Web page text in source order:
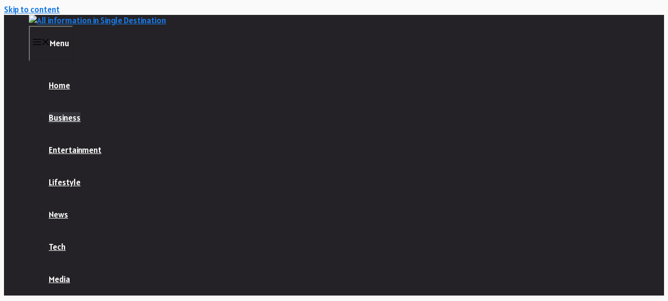
Skip to content
Menu
Home
Business
Entertainment
Lifestyle
News
Tech
Media